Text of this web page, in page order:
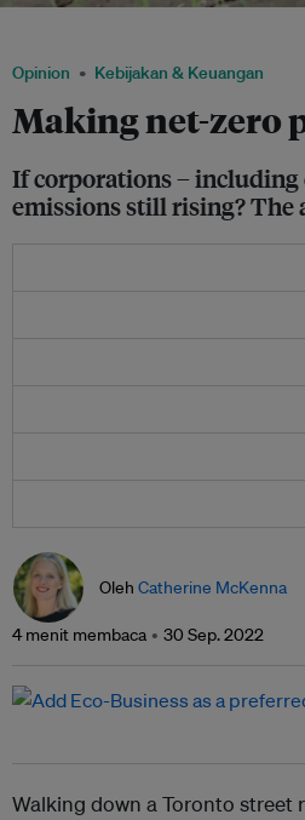
Opinion Kebijakan & Keuangan
Making net-zero
If corporations – including
emissions still rising? The
Oleh Catherine McKenna
4 menit membaca 30 Sep. 2022
Walking down a Toronto street